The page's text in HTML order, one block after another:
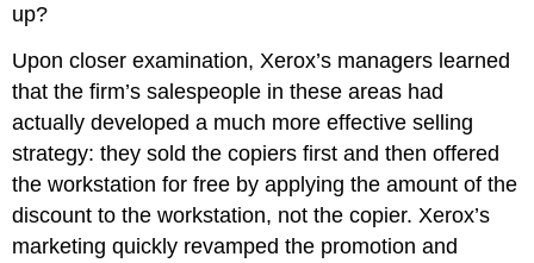
up?
Upon closer examination, Xerox’s managers learned
that the firm’s salespeople in these areas had
actually developed a much more effective selling
strategy: they sold the copiers first and then offered
the workstation for free by applying the amount of the
discount to the workstation, not the copier. Xerox’s
marketing quickly revamped the promotion and